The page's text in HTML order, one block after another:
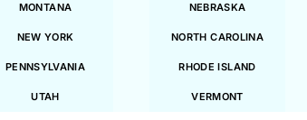
MONTANA NEBRASKA
NEW YORK NORTH CAROLINA
PENNSYLVANIA RHODE ISLAND
UTAH VERMONT